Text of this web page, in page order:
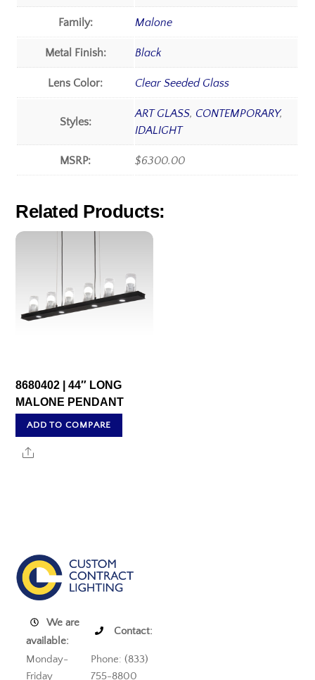
Family: Malone
Metal Finish: Black
Lens Color: Clear Seeded Glass
Styles:
ART GLASS, CONTEMPORARY,
IDALIGHT
MSRP: $6300.00
Related Products:
8680402 | 44″ LONG
MALONE PENDANT
ADD TO COMPARE
Share
We are
available:
Contact:
Monday-
Friday
Phone: (833)
755-8800